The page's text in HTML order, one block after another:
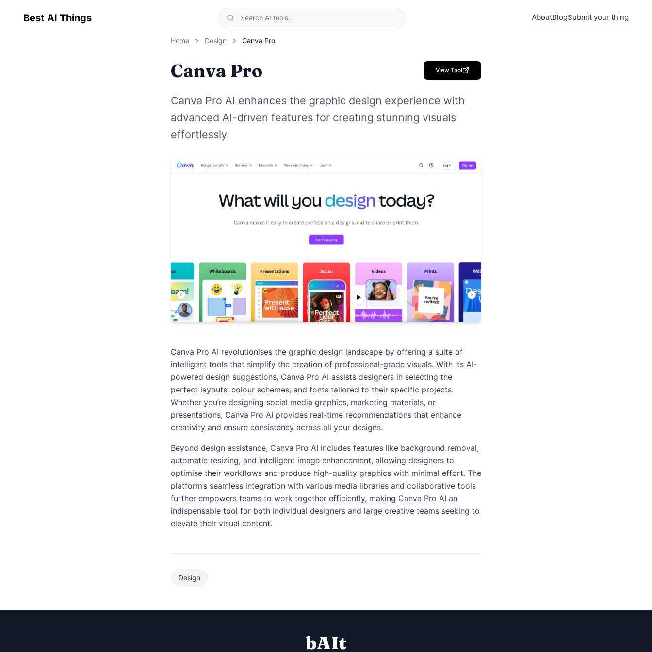
Best AI Things AboutBlogSubmit your thing
Home Design Canva Pro
Canva Pro View Tool
Canva Pro AI enhances the graphic design experience with
advanced AI-driven features for creating stunning visuals
effortlessly.
Canva Pro AI revolutionises the graphic design landscape by offering a suite of
intelligent tools that simplify the creation of professional-grade visuals. With its AI-
powered design suggestions, Canva Pro AI assists designers in selecting the
perfect layouts, colour schemes, and fonts tailored to their specific projects.
Whether you’re designing social media graphics, marketing materials, or
presentations, Canva Pro AI provides real-time recommendations that enhance
creativity and ensure consistency across all your designs.
Beyond design assistance, Canva Pro AI includes features like background removal,
automatic resizing, and intelligent image enhancement, allowing designers to
optimise their workflows and produce high-quality graphics with minimal effort. The
platform’s seamless integration with various media libraries and collaborative tools
further empowers teams to work together efficiently, making Canva Pro AI an
indispensable tool for both individual designers and large creative teams seeking to
elevate their visual content.
Design
bAIt